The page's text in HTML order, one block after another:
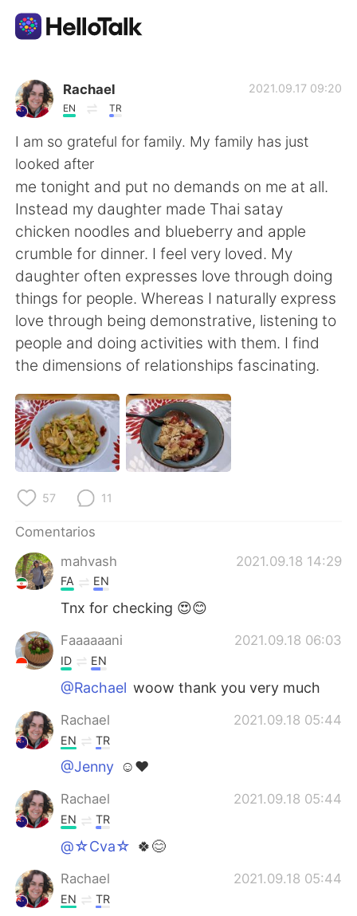
Aplicación de intercambio de idiomas
AI Grammar Checker
Español
English 简体中文
繁體中文 العربية
Français Deutsch
日本語 한국어
Русский ไทย
Indonesia Italiano
Rachael
EN TR
2021.09.17 09:20
I am so grateful for family. My family has just
looked after
me tonight and put no demands on me at all.
Instead my daughter made Thai satay
chicken noodles and blueberry and apple
crumble for dinner. I feel very loved. My
daughter often expresses love through doing
things for people. Whereas I naturally express
love through being demonstrative, listening to
people and doing activities with them. I find
the dimensions of relationships fascinating.
57 11
Comentarios
mahvash
2021.09.18 14:29
FA EN
Tnx for checking 😍😊
Faaaaaani 2021.09.18 06:03
ID EN
@Rachael woow thank you very much
Rachael 2021.09.18 05:44
EN TR
@Jenny ☺❤
Rachael 2021.09.18 05:44
EN TR
@☆Cva☆ 🍀😊
Rachael 2021.09.18 05:44
EN TR